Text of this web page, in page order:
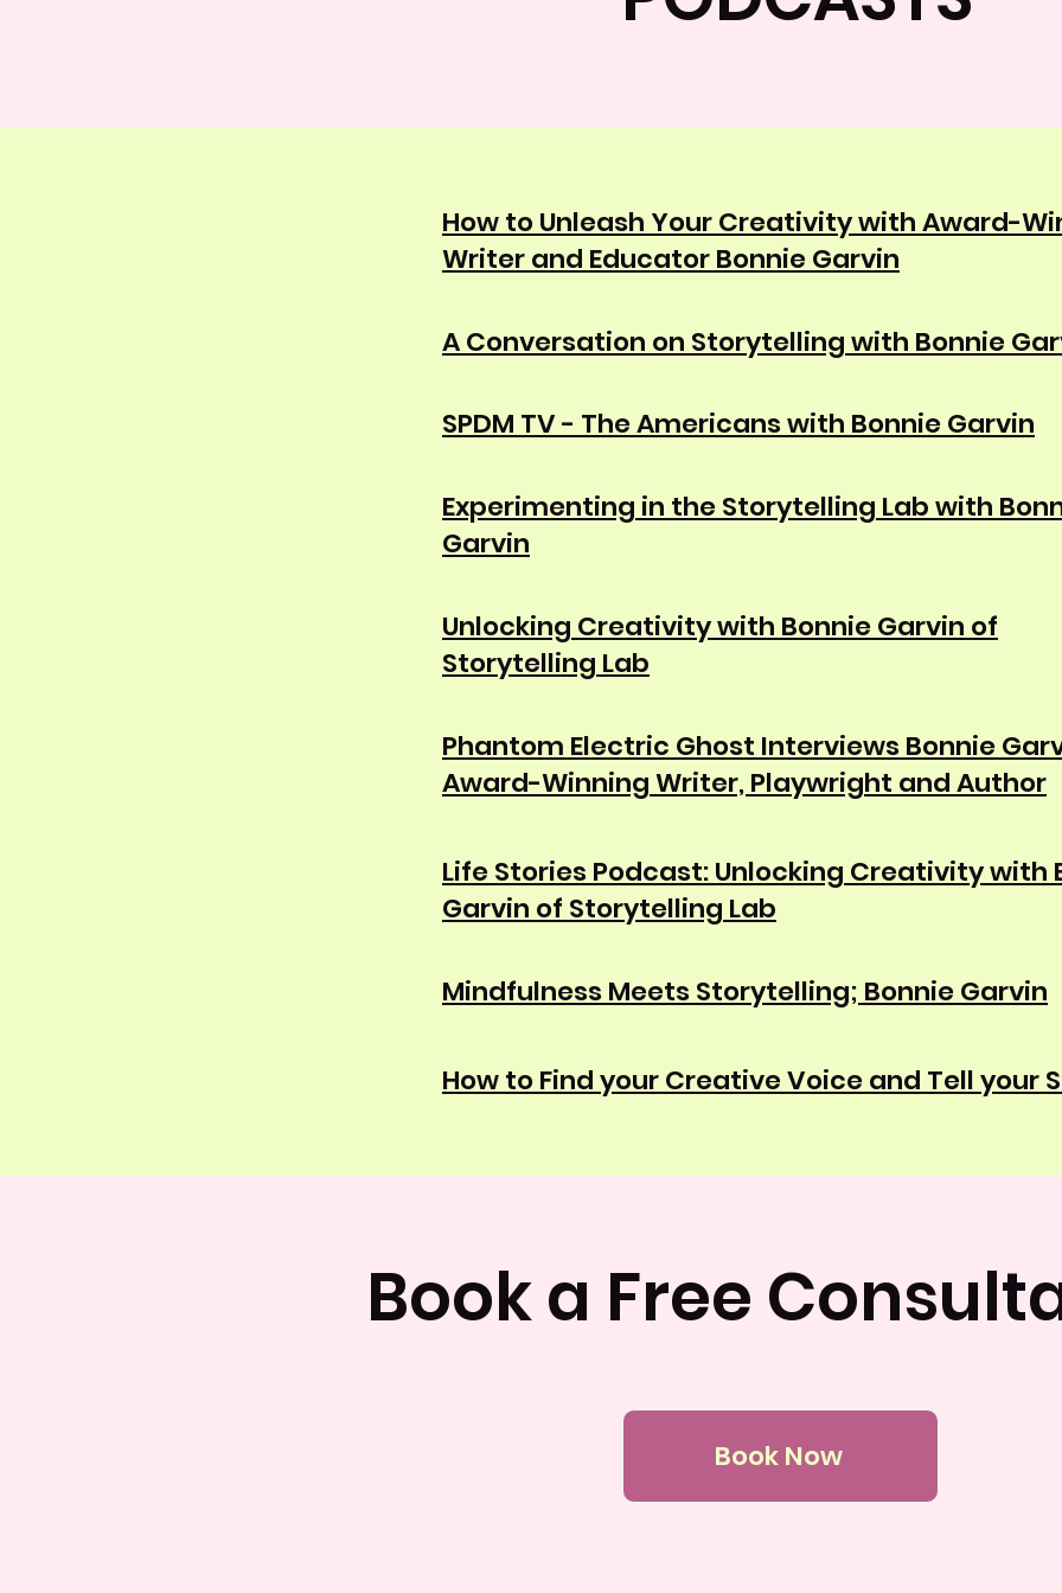
How to Unleash Your Creativity with Award-
Writer and Educator Bonnie Garvin
A Conversation on Storytelling with Bonnie
SPDM TV - The Americans with Bonnie Garvin
Experimenting in the Storytelling Lab with
Garvin
Unlocking Creativity with Bonnie Garvin of
Storytelling Lab
Phantom Electric Ghost Interviews Bonnie
Award-Winning Writer, Playwright and Author
Life Stories Podcast: Unlocking Creativity with
Garvin of Storytelling Lab
Mindfulness Meets Storytelling; Bonnie Garvin
How to Find your Creative Voice and Tell your
Book a Free
Book Now